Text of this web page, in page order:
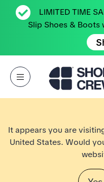
LIMITED TIME
Slip Shoes & Boots
Open Menu
It appears you are
United States. Would